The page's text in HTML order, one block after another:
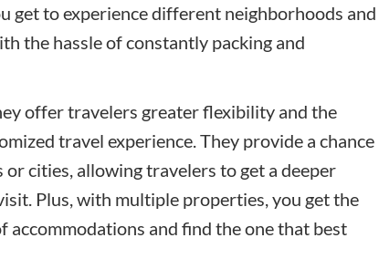
get to experience different neighborhoods and
the hassle of constantly packing and
offer travelers greater flexibility and the
travel experience. They provide a chance
cities, allowing travelers to get a deeper
Plus, with multiple properties, you get the
and find the one that best